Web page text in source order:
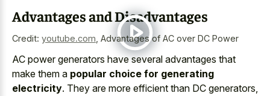
Advantages and Disadvantages
Credit: youtube.com Advantages of AC over DC Power
AC power generators have several advantages that
make them a popular choice for generating
electricity. They are more efficient than DC generators,